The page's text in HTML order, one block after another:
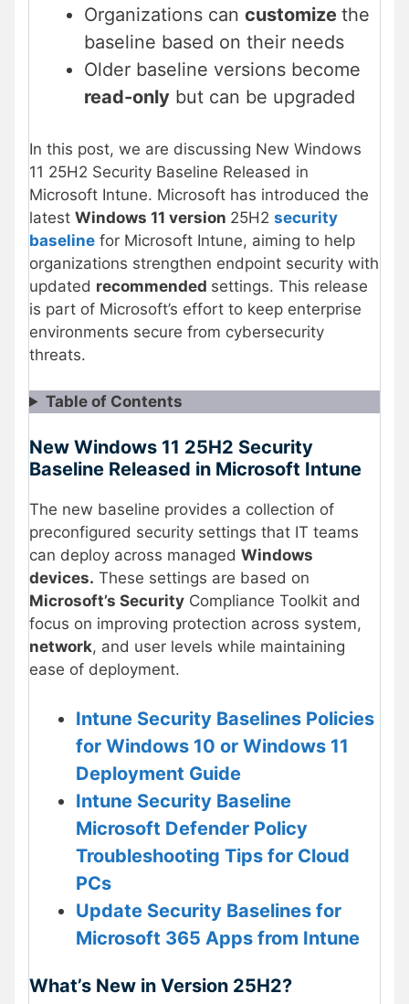
Organizations can customize the
baseline based on their needs
Older baseline versions become
read-only but can be upgraded
In this post, we are discussing New Windows
11 25H2 Security Baseline Released in
Microsoft Intune. Microsoft has introduced the
latest Windows 11 version 25H2 security
baseline for Microsoft Intune, aiming to help
organizations strengthen endpoint security with
updated recommended settings. This release
is part of Microsoft’s effort to keep enterprise
environments secure from cybersecurity
threats.
Table of Contents
New Windows 11 25H2 Security
Baseline Released in Microsoft Intune
The new baseline provides a collection of
preconfigured security settings that IT teams
can deploy across managed Windows
devices. These settings are based on
Microsoft’s Security Compliance Toolkit and
focus on improving protection across system,
network, and user levels while maintaining
ease of deployment.
Intune Security Baselines Policies
for Windows 10 or Windows 11
Deployment Guide
Intune Security Baseline
Microsoft Defender Policy
Troubleshooting Tips for Cloud
PCs
Update Security Baselines for
Microsoft 365 Apps from Intune
What’s New in Version 25H2?